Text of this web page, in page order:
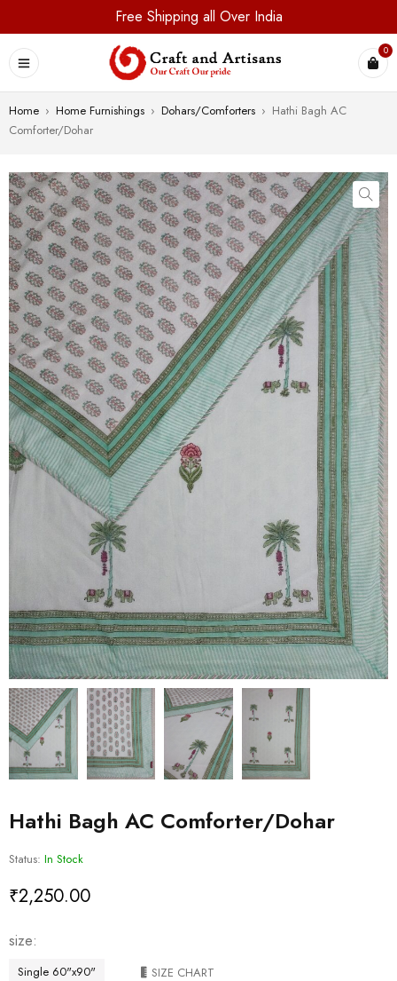
Free Shipping all Over India
0
Home › Home Furnishings › Dohars/Comforters › Hathi Bagh AC
Comforter/Dohar
Hathi Bagh AC Comforter/Dohar
Status: In Stock
₹2,250.00
size
Single 60"x90" SIZE CHART